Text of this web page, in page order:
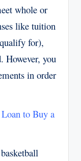
whole or
like tuition
for),
However, you
in order
to Buy a